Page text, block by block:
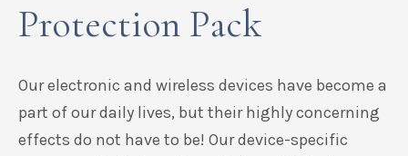
Protection Pack
Our electronic and wireless devices have become a
part of our daily lives, but their highly concerning
effects do not have to be! Our device-specific